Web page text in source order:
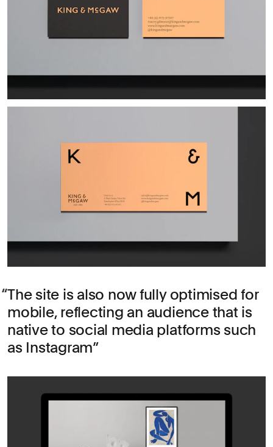
The site is also now fully optimised for
mobile, reflecting an audience that is
native to social media platforms such
as Instagram